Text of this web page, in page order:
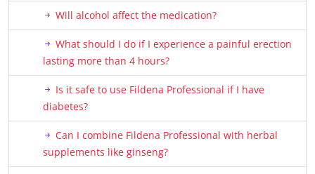
Will alcohol affect the medication?
What should I do if I experience a painful erection
lasting more than 4 hours?
Is it safe to use Fildena Professional if I have
diabetes?
Can I combine Fildena Professional with herbal
supplements like ginseng?